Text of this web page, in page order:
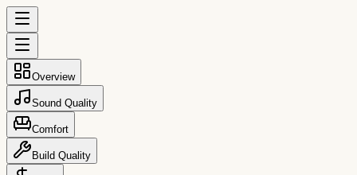
Overview
Sound Quality
Comfort
Build Quality